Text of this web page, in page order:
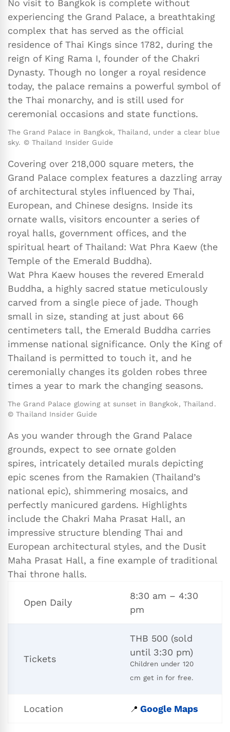
No visit to Bangkok is complete without
experiencing the Grand Palace, a breathtaking
complex that has served as the official
residence of Thai Kings since 1782, during the
reign of King Rama I, founder of the Chakri
Dynasty. Though no longer a royal residence
today, the palace remains a powerful symbol of
the Thai monarchy, and is still used for
ceremonial occasions and state functions.
The Grand Palace in Bangkok, Thailand, under a clear blue
sky. © Thailand Insider Guide
Covering over 218,000 square meters, the
Grand Palace complex features a dazzling array
of architectural styles influenced by Thai,
European, and Chinese designs. Inside its
ornate walls, visitors encounter a series of
royal halls, government offices, and the
spiritual heart of Thailand: Wat Phra Kaew (the
Temple of the Emerald Buddha).
Wat Phra Kaew houses the revered Emerald
Buddha, a highly sacred statue meticulously
carved from a single piece of jade. Though
small in size, standing at just about 66
centimeters tall, the Emerald Buddha carries
immense national significance. Only the King of
Thailand is permitted to touch it, and he
ceremonially changes its golden robes three
times a year to mark the changing seasons.
The Grand Palace glowing at sunset in Bangkok, Thailand.
© Thailand Insider Guide
As you wander through the Grand Palace
grounds, expect to see ornate golden
spires, intricately detailed murals depicting
epic scenes from the Ramakien (Thailand’s
national epic), shimmering mosaics, and
perfectly manicured gardens. Highlights
include the Chakri Maha Prasat Hall, an
impressive structure blending Thai and
European architectural styles, and the Dusit
Maha Prasat Hall, a fine example of traditional
Thai throne halls.
Open Daily
8:30 am – 4:30
pm
Tickets
THB 500 (sold
until 3:30 pm)
Children under 120
cm get in for free.
Location 📍 Google Maps